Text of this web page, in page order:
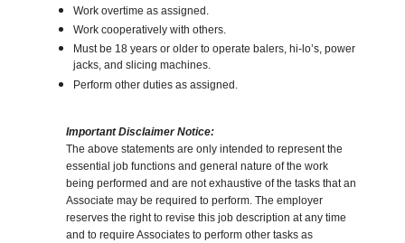
Work overtime as assigned.
Work cooperatively with others.
Must be 18 years or older to operate balers, hi-lo’s, power
jacks, and slicing machines.
Perform other duties as assigned.
Important Disclaimer Notice:
The above statements are only intended to represent the
essential job functions and general nature of the work
being performed and are not exhaustive of the tasks that an
Associate may be required to perform. The employer
reserves the right to revise this job description at any time
and to require Associates to perform other tasks as